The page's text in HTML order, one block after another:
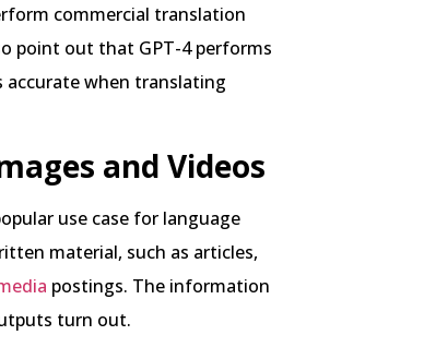
commercial translation
point out that GPT-4 performs
accurate when translating
and Videos
use case for language
material, such as articles,
postings. The information
turn out.